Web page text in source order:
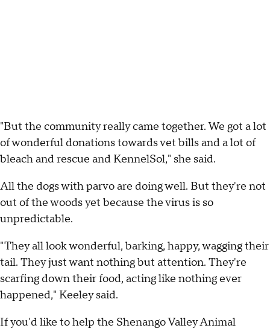
"But the community really came together. We got a lot
of wonderful donations towards vet bills and a lot of
bleach and rescue and KennelSol," she said.
All the dogs with parvo are doing well. But they're not
out of the woods yet because the virus is so
unpredictable.
"They all look wonderful, barking, happy, wagging their
tail. They just want nothing but attention. They're
scarfing down their food, acting like nothing ever
happened," Keeley said.
If you'd like to help the Shenango Valley Animal